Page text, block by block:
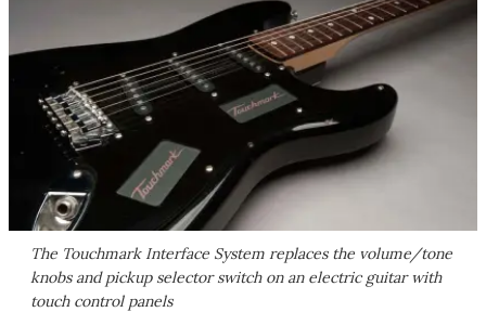
The Touchmark Interface System replaces the volume/tone
knobs and pickup selector switch on an electric guitar with
touch control panels